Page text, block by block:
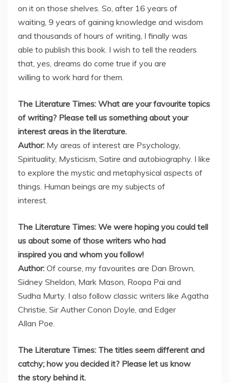
on it on those shelves. So, after 16 years of
waiting, 9 years of gaining knowledge and wisdom
and thousands of hours of writing, I finally was
able to publish this book. I wish to tell the readers
that, yes, dreams do come true if you are
willing to work hard for them.
The Literature Times: What are your favourite topics
of writing? Please tell us something about your
interest areas in the literature.
Author: My areas of interest are Psychology,
Spirituality, Mysticism, Satire and autobiography. I like
to explore the mystic and metaphysical aspects of
things. Human beings are my subjects of
interest.
The Literature Times: We were hoping you could tell
us about some of those writers who had
inspired you and whom you follow!
Author: Of course, my favourites are Dan Brown,
Sidney Sheldon, Mark Mason, Roopa Pai and
Sudha Murty. I also follow classic writers like Agatha
Christie, Sir Auther Conon Doyle, and Edger
Allan Poe.
The Literature Times: The titles seem different and
catchy; how you decided it? Please let us know
the story behind it.